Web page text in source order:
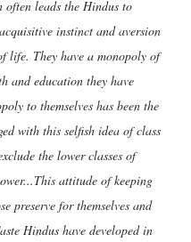
leads the Hindus to
instinct and aversion
life. They have a monopoly of
and education they have
to themselves has been the
with this selfish idea of class
the lower classes of
attitude of keeping
preserve for themselves and
Hindus have developed in